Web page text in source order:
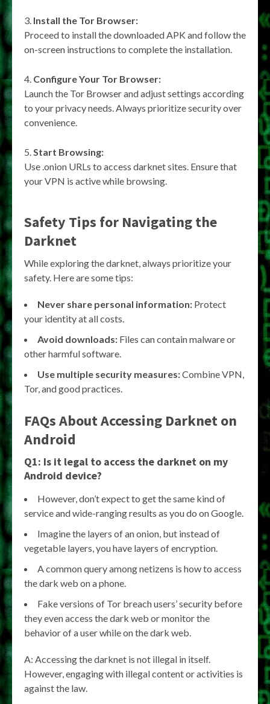
Install the Tor Browser:
Proceed to install the downloaded APK and follow the
on-screen instructions to complete the installation.
Configure Your Tor Browser:
Launch the Tor Browser and adjust settings according
to your privacy needs. Always prioritize security over
convenience.
Start Browsing:
Use .onion URLs to access darknet sites. Ensure that
your VPN is active while browsing.
Safety Tips for Navigating the
Darknet
While exploring the darknet, always prioritize your
safety. Here are some tips:
Never share personal information: Protect
your identity at all costs.
Avoid downloads: Files can contain malware or
other harmful software.
Use multiple security measures:Combine VPN,
Tor, and good practices.
FAQs AboutAccessing Darknet on
Android
Q1: Is it legal to access the darknet on my
Android device?
However, don’t expect to get the same kind of
service and wide-ranging results as you do on Google.
Imagine the layers of an onion, but instead of
vegetable layers, you have layers of encryption.
A common query among netizens is how to access
the dark web on a phone.
Fake versions of Tor breach users’ security before
they even access the dark web or monitor the
behavior of a user while on the dark web.
A: Accessing the darknet is not illegal in itself.
However, engaging with illegal content or activities is
against the law.